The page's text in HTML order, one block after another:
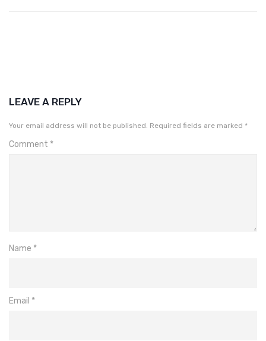
LEAVE A REPLY
Your email address will not be published. Required fields are marked *
Comment *
Name *
Email *